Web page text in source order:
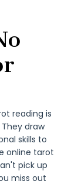
reading is
draw
skills to
online tarot
pick up
miss out